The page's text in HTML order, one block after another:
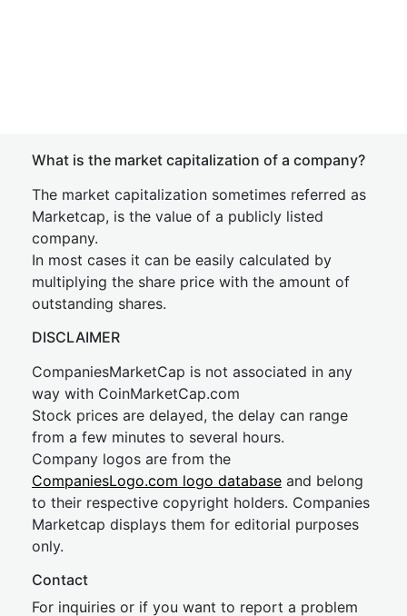
What is the market capitalization of a company?
The market capitalization sometimes referred as
Marketcap, is the value of a publicly listed
company.
In most cases it can be easily calculated by
multiplying the share price with the amount of
outstanding shares.
DISCLAIMER
CompaniesMarketCap is not associated in any
way with CoinMarketCap.com
Stock prices are delayed, the delay can range
from a few minutes to several hours.
Company logos are from the
CompaniesLogo.com logo database and belong
to their respective copyright holders. Companies
Marketcap displays them for editorial purposes
only.
Contact
For inquiries or if you want to report a problem